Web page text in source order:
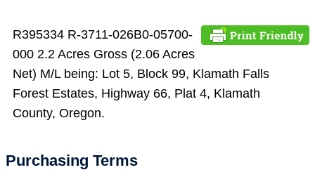
R395334 R-3711-026B0-05700-
000 2.2 Acres Gross (2.06 Acres
Net) M/L being: Lot 5, Block 99, Klamath Falls
Forest Estates, Highway 66, Plat 4, Klamath
County, Oregon.
Purchasing Terms